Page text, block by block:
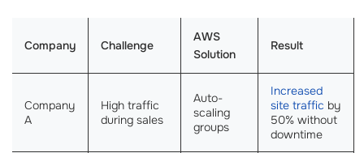
Company Challenge
AWS
Solution
Result
Company
A
High traffic
during sales
Auto-
scaling
groups
Increased
site traffic by
50% without
downtime